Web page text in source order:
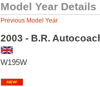
Model Year Details
Previous Model Year
2003 - B.R.
W195W